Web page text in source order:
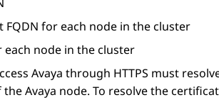
FQDN for each node in the cluster
each node in the cluster
Avaya through HTTPS must
Avaya node. To resolve the